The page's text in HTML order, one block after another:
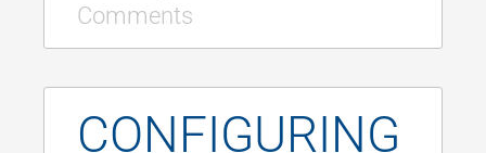
Comments
CONFIGURING